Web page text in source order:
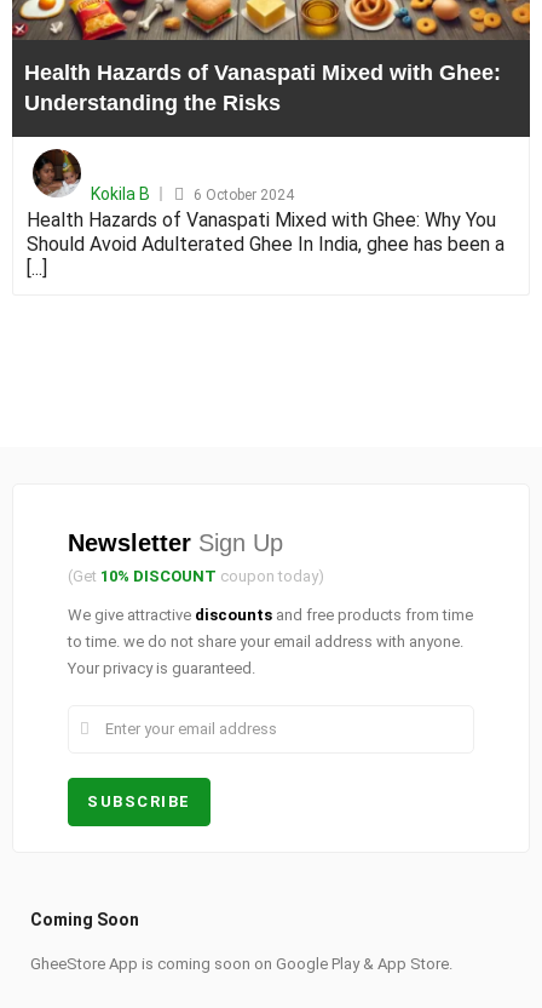
the
Risks
Health Hazards of Vanaspati Mixed with Ghee:
Understanding the Risks
Kokila B
6 October 2024
Health Hazards of Vanaspati Mixed with Ghee: Why You
Should Avoid Adulterated Ghee In India, ghee has been a
[...]
Newsletter Sign Up
(Get 10% DISCOUNT coupon today)
We give attractive discounts and free products from time
to time. we do not share your email address with anyone.
Your privacy is guaranteed.
Coming Soon
GheeStore App is coming soon on Google Play & App Store.